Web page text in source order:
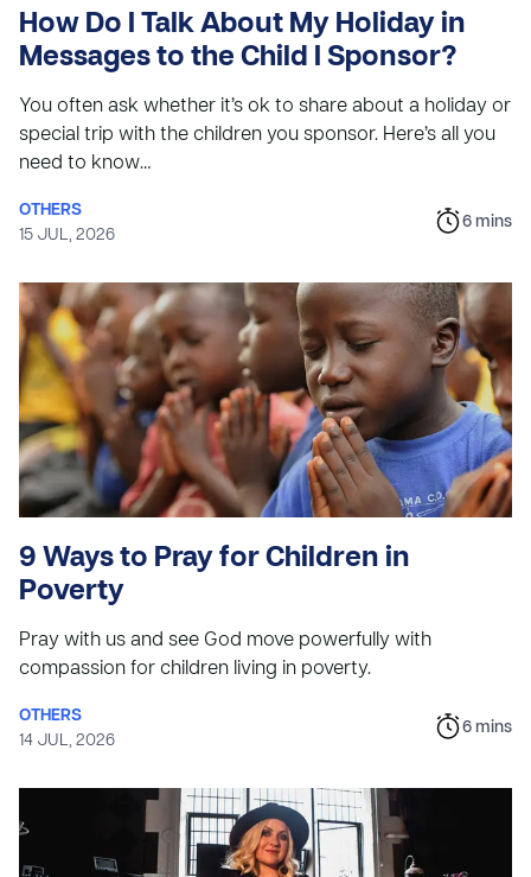
How Do I Talk About My Holiday in
Messages to the Child I Sponsor?
You often ask whether it’s ok to share about a holiday or
special trip with the children you sponsor. Here’s all you
need to know…
OTHERS
15 JUL, 2026
6 mins
9 Ways to Pray for Children in
Poverty
Pray with us and see God move powerfully with
compassion for children living in poverty.
OTHERS
14 JUL, 2026
6 mins